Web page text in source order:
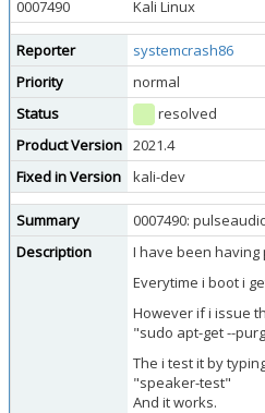
0007490
Kali Linux
Reporter systemcrash86
Priority
normal
Status
resolved
Product Version 2021.4
Fixed in Version
kali-dev
Summary
0007490:
Description
I have been
Everytime i boot i
However if i issue
"sudo apt-get --
The i test it by
"speaker-test"
And it works.